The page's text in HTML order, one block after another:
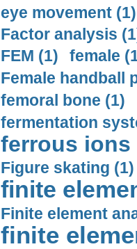
eye movement (1)
Factor analysis
FEM (1)
female
Female handball
femoral bone (1)
fermentation
ferrous ions
Figure skating (1)
finite
Finite element
finite